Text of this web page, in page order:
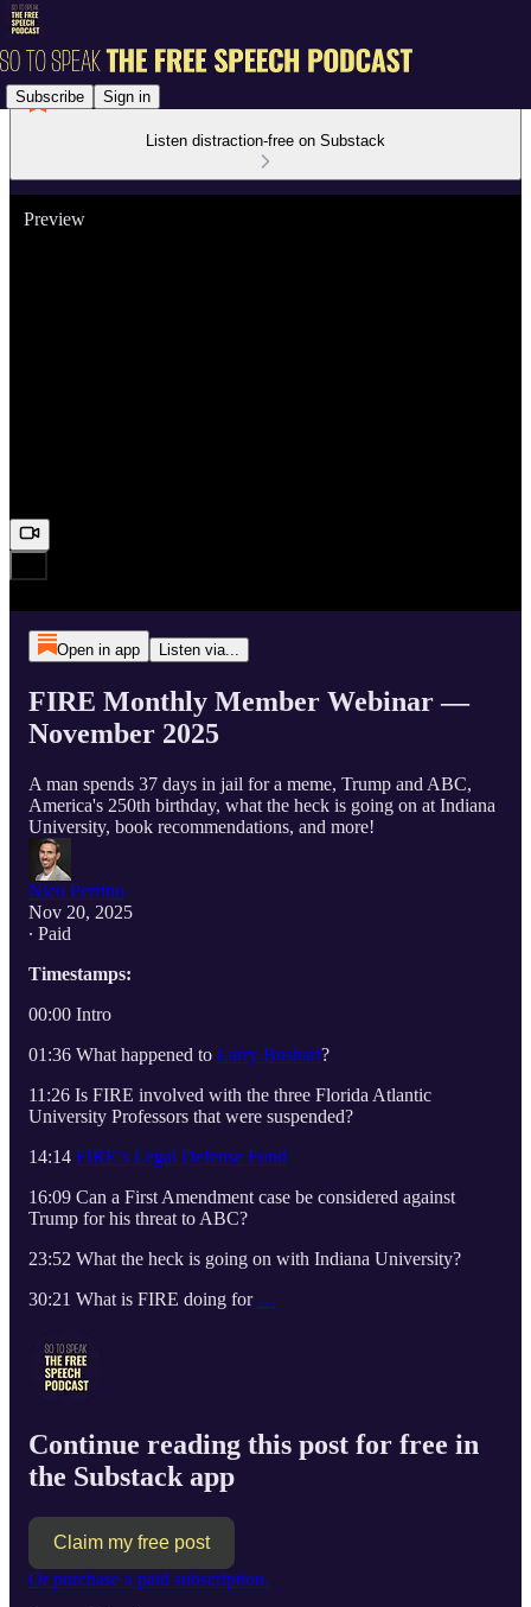
Subscribe Sign in
Listen distraction-free on Substack
Preview
Open in app Listen via...
FIRE Monthly Member Webinar —
November 2025
A man spends 37 days in jail for a meme, Trump and ABC,
America's 250th birthday, what the heck is going on at Indiana
University, book recommendations, and more!
Nico Perrino
Nov 20, 2025
∙ Paid
Timestamps:
00:00 Intro
01:36 What happened to Larry Bushart?
11:26 Is FIRE involved with the three Florida Atlantic
University Professors that were suspended?
14:14 FIRE’s Legal Defense Fund
16:09 Can a First Amendment case be considered against
Trump for his threat to ABC?
23:52 What the heck is going on with Indiana University?
30:21 What is FIRE doing for …
Continue reading this post for free in
the Substack app
Claim my free post
Or purchase a paid subscription.